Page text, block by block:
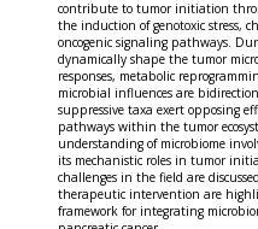
contribute to tumor initiation
the induction of genotoxic stress,
oncogenic signaling pathways.
dynamically shape the tumor
responses, metabolic
microbial influences are
suppressive taxa exert opposing
pathways within the tumor
understanding of microbiome
its mechanistic roles in tumor
challenges in the field are
therapeutic intervention are
framework for integrating